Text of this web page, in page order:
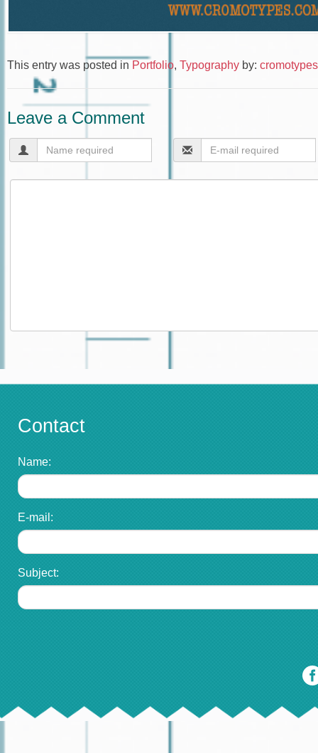
This entry was posted in Portfolio, Typography by: cromotypes
Leave a Comment
Contact
Name:
E-mail:
Subject: